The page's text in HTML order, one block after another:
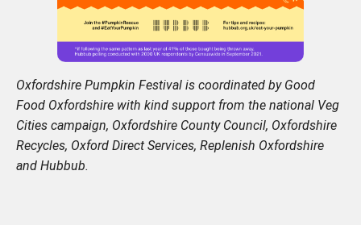
Oxfordshire Pumpkin Festival is coordinated by Good
Food Oxfordshire with kind support from the national Veg
Cities campaign, Oxfordshire County Council, Oxfordshire
Recycles, Oxford Direct Services, Replenish Oxfordshire
and Hubbub.